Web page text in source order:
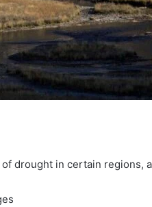
drought in certain regions,